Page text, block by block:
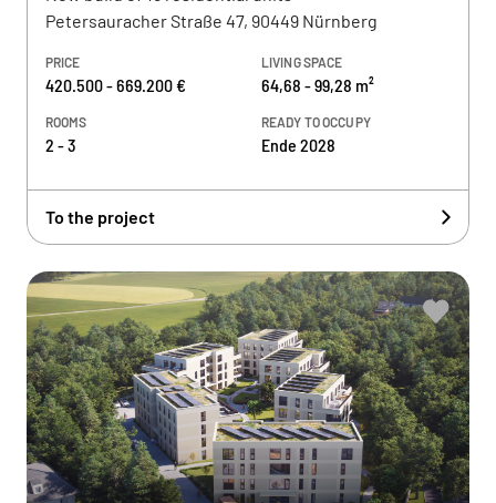
Petersauracher Straße 47, 90449 Nürnberg
PRICE
420.500 - 669.200 €
LIVING SPACE
64,68 - 99,28 m²
ROOMS
2 - 3
READY TO OCCUPY
Ende 2028
To the project